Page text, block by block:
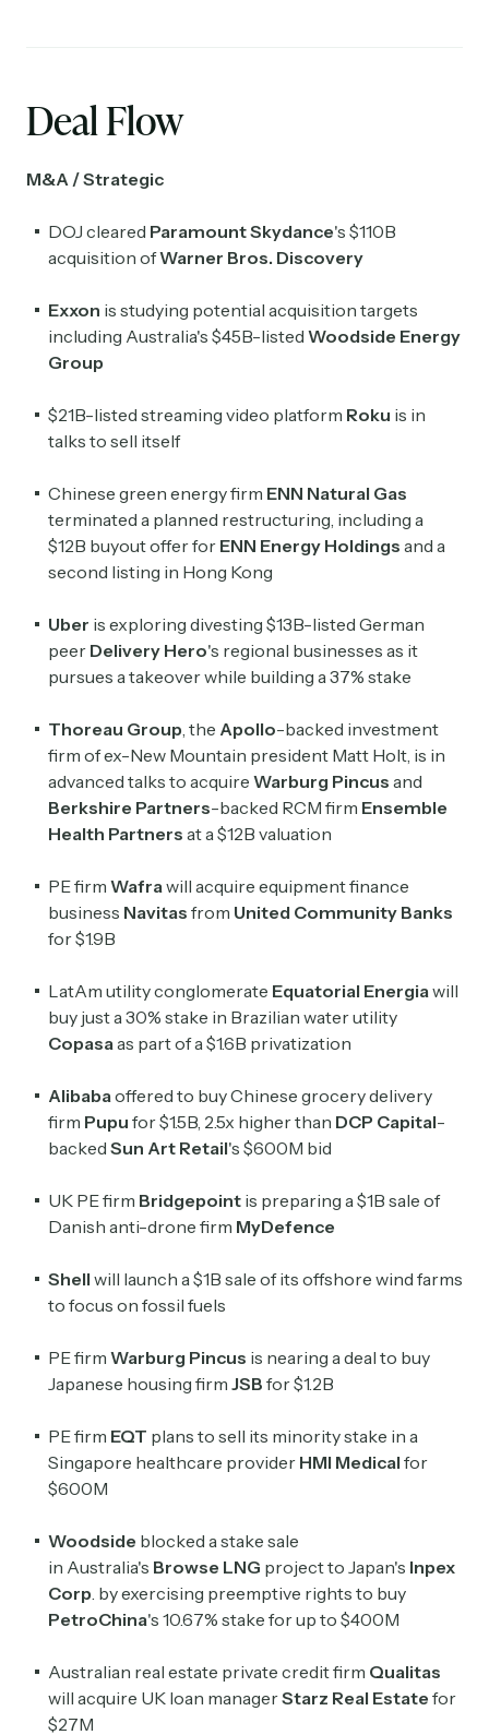
Deal Flow
M&A / Strategic
DOJ cleared Paramount ​Skydance's $110B
acquisition ofWarner Bros. Discovery
Exxon is studying potential acquisition targets
including Australia's $45B-listed Woodside Energy
Group
$21B-listed streaming video platform Roku is in
talks to sell itself
Chinese green energy firm ENN Natural Gas
terminated a planned restructuring, including a
$12B buyout offer for ENN Energy Holdings and a
second listing in Hong Kong
Uber is exploring divesting $13B-listed German
peer Delivery Hero's regional businesses as it
pursues a takeover while building a 37% stake
Thoreau Group , the Apollo-backed investment
firm of ex-New Mountain president Matt Holt, is in
advanced talks to acquire Warburg Pincus and
Berkshire Partners-backed RCM firm Ensemble
Health Partners at a $12B valuation
PE firm Wafra will acquire equipment finance
business Navitas from United Community Banks
for $1.9B
LatAm utility conglomerate Equatorial Energia will
buy just a 30% stake in Brazilian water utility
Copasa as part of a $1.6B privatization
Alibaba offered to buy Chinese grocery delivery
firm Pupu for $1.5B, 2.5x higher than DCP Capital-
backed Sun Art Retail's $600M bid
UK PE firm Bridgepoint is preparing a $1B sale of
Danish anti-drone firm MyDefence
Shell will launch a $1B sale of its offshore wind farms
to focus on fossil fuels
PE firm Warburg Pincus is nearing a deal to buy
Japanese housing firm JSB for $1.2B
PE firm EQT plans to sell its minority stake in a
Singapore healthcare provider HMI Medical for
$600M
Woodside blocked a stake sale
in Australia's Browse LNG project to Japan's Inpex
Corp . by exercising preemptive rights to buy
PetroChina's 10.67% stake for up to $400M
Australian real estate private credit firm Qualitas
will acquire UK loan managerStarz Real Estate for
$27M
Subscribe
Select the newsletters you’d like to subscribe to.
Exec Sum
Daily newsletter curating major headlines from
Wall Street to Silicon Valley. Read by 300,000+